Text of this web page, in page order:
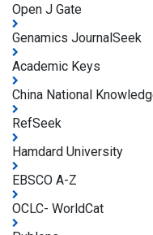
Open J Gate
Genamics JournalSeek
Academic Keys
China National
RefSeek
Hamdard University
EBSCO A-Z
OCLC- WorldCat